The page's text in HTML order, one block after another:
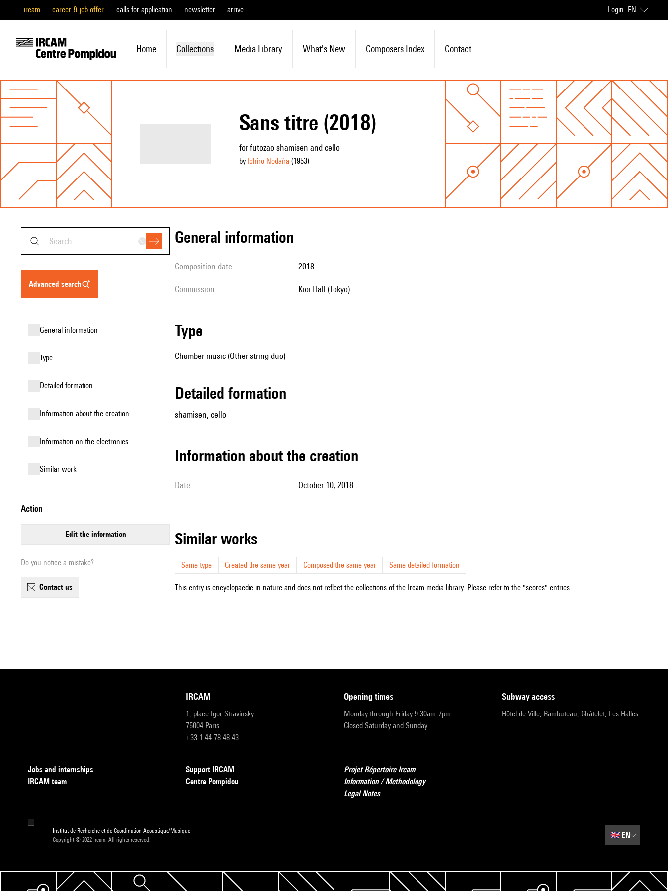
ircam career & job offer calls for application newsletter arrive Login EN
Home Collections Media Library What's New Composers Index Contact
Sans titre (2018)
for futozao shamisen and cello
by Ichiro Nodaïra (1953)
advanced search
general information
type
detailed formation
information about the creation
Information on the electronics
similar work
action
edit the information
Do you notice a mistake?
contact us
general information
composition date 2018
Commission Kioi Hall (Tokyo)
type
Chamber music (Other string duo)
detailed formation
shamisen, cello
information about the creation
date October 10, 2018
similar works
Same type Created the same year Composed the same year Same detailed formation
This entry is encyclopaedic in nature and does not reflect the collections of the Ircam media library. Please refer to the "scores" entries.
IRCAM
1, place Igor-Stravinsky
75004 Paris
+33 1 44 78 48 43
opening times
Monday through Friday 9:30am-7pm
Closed Saturday and Sunday
subway access
Hôtel de Ville, Rambuteau, Châtelet, Les Halles
Jobs and internships
IRCAM team
Support IRCAM
Centre Pompidou
Projet Répertoire Ircam
Information / Methodology
Legal Notes
Institut de Recherche et de Coordination Acoustique/Musique
Copyright © 2022 Ircam. All rights reserved.
🇬🇧EN